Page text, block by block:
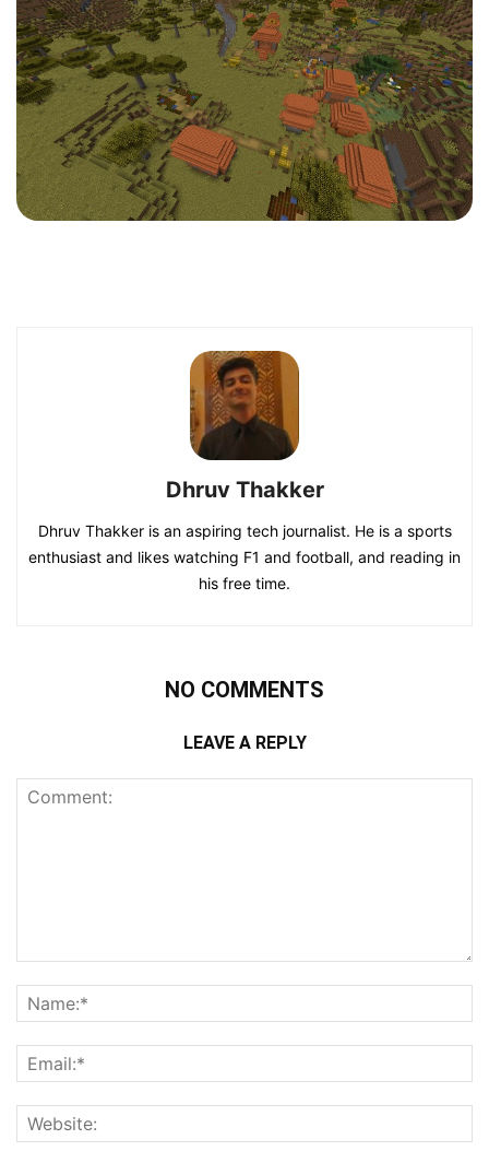
Dhruv Thakker
Dhruv Thakker is an aspiring tech journalist. He is a sports
enthusiast and likes watching F1 and football, and reading in
his free time.
NO COMMENTS
LEAVE A REPLY